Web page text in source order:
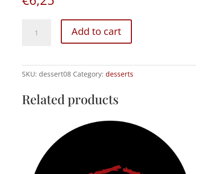
quantity
Add to cart
SKU: dessert08 Category: desserts
Related products